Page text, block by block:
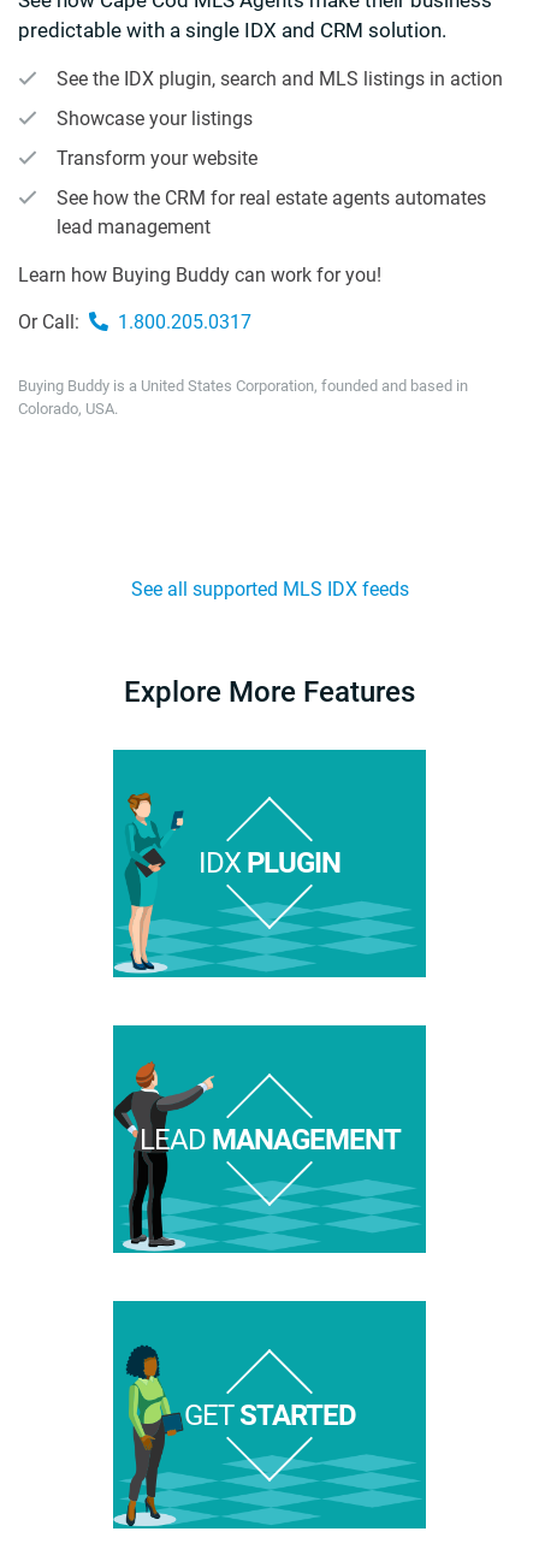
predictable with a single IDX and CRM solution.
See the IDX plugin, search and MLS listings in action
Showcase your listings
Transform your website
See how the CRM for real estate agents automates
lead management
Learn how Buying Buddy can work for you!
Or Call: 1.800.205.0317
Buying Buddy is a United States Corporation, founded and based in
Colorado, USA.
See all supported MLS IDX feeds
Explore More Features
IDXPLUGIN
LEADMANAGEMENT
GETSTARTED